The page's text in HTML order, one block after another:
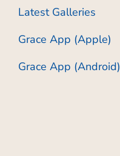
Latest Galleries
Grace App (Apple)
Grace App (Android)